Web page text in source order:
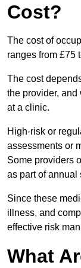
Cost?
The cost of
ranges from £75
The cost
the provider,
at a clinic.
High-risk or
assessments or
Some providers
as part of annual
Since these
illness, and
effective risk
What